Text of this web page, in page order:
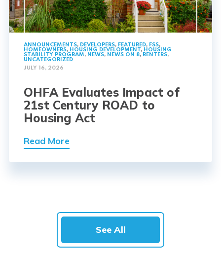
ANNOUNCEMENTS, DEVELOPERS, FEATURED, FSS,
HOMEOWNERS, HOUSING DEVELOPMENT, HOUSING
STABILITY PROGRAM, NEWS, NEWS ON 8, RENTERS,
UNCATEGORIZED
JULY 16, 2026
OHFA Evaluates Impact of
21st Century ROAD to
Housing Act
Read More
See All